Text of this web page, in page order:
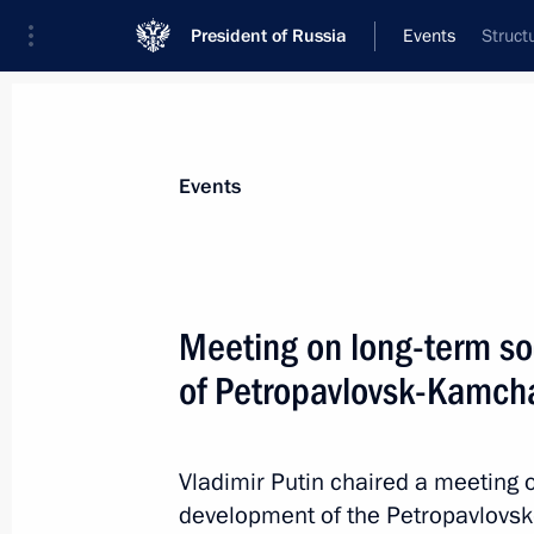
President of Russia Events
News
Addresses to the Federal Assembly
Statements on Major Issues
Addresses
Events
Meeting on long-term
of Petropavlovsk-
Vladimir Putin chaired a meeting
development of the